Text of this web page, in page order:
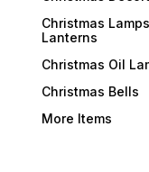
Christmas
Lanterns
Christmas Oil
Christmas Bells
More Items